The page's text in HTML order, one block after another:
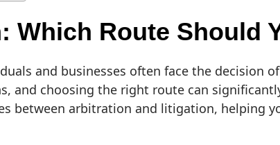
Route Should
and businesses often face the decision
and choosing the right route can
between arbitration and litigation, helping